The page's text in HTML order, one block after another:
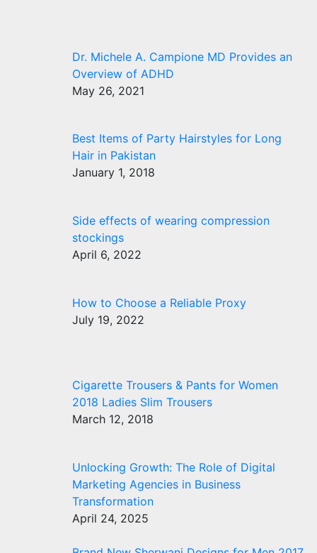
Dr. Michele A. Campione MD Provides an
Overview of ADHD
May 26, 2021
Best Items of Party Hairstyles for Long
Hair in Pakistan
January 1, 2018
Side effects of wearing compression
stockings
April 6, 2022
How to Choose a Reliable Proxy
July 19, 2022
Cigarette Trousers & Pants for Women
2018 Ladies Slim Trousers
March 12, 2018
Unlocking Growth: The Role of Digital
Marketing Agencies in Business
Transformation
April 24, 2025